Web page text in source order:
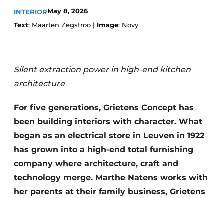
INTERIORMay 8, 2026
Text: Maarten Zegstroo | Image: Novy
Silent extraction power in high-end kitchen
architecture
For five generations, Grietens Concept has
been building interiors with character. What
began as an electrical store in Leuven in 1922
has grown into a high-end total furnishing
company where architecture, craft and
technology merge. Marthe Natens works with
her parents at their family business, Grietens